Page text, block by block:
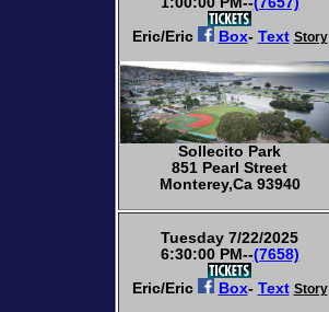
Eric/Eric
Box- Text Story
Sollecito Park
851 Pearl Street
Monterey,Ca 93940
Tuesday 7/22/2025
6:30:00 PM--(7658)
Eric/Eric
Box- Text Story